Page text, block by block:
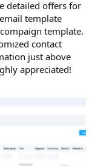
detailed offers for
template
template.
contact
just above
appreciated!